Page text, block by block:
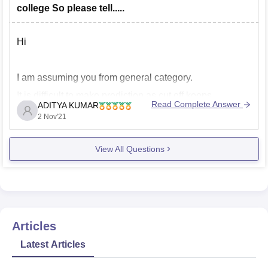
Sports
Boys Hostel
Auditorium
To get more information about facilities provided by RD
Gardi Medical College, Ujjain go through
college So please tell.....
Hi
I am assuming you from general category.
changing every year depending upon various factors
like
ADITYA KUMAR
2 Nov'21
Read Complete Answer
View All Questions
Articles
Latest Articles